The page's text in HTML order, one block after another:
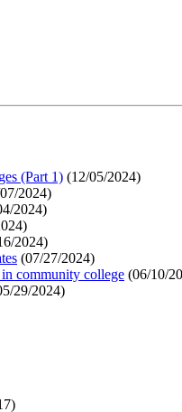
(Part 1) (12/05/2024)
2024)
2024)
)
2024)
(07/27/2024)
community college (06/10/
29/2024)
)